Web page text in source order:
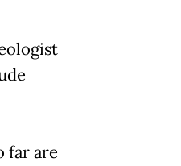
far are